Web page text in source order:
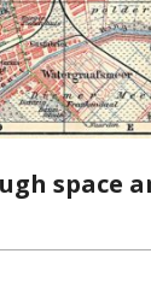
space